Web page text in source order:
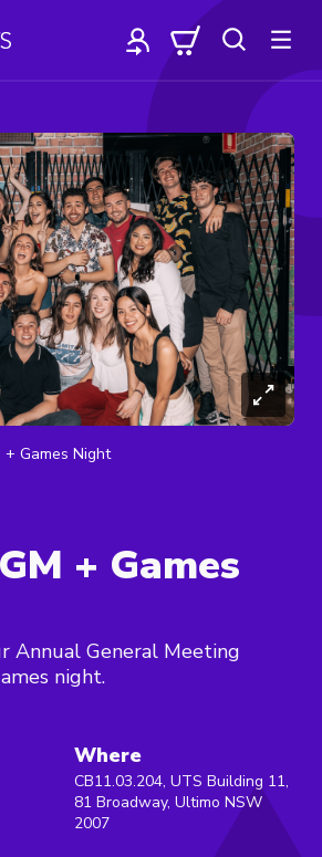
+ Games Night
+ Games
Annual General Meeting
night.
Where
CB11.03.204, UTS Building 11,
81 Broadway, Ultimo NSW
2007